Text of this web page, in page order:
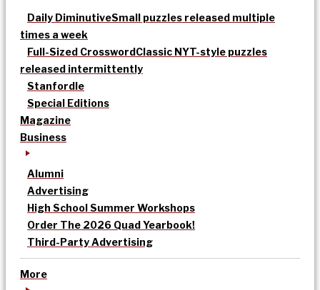
Daily DiminutiveSmall puzzles released multiple
times a week
Full-Sized CrosswordClassic NYT-style puzzles
released intermittently
Stanfordle
Special Editions
Magazine
Business
Alumni
Advertising
High School Summer Workshops
Order The 2026 Quad Yearbook!
Third-Party Advertising
More